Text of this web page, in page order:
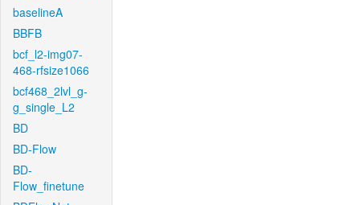
baselineA
BBFB
bcf_l2-img07-
468-rfsize1066
bcf468_2lvl_g-
g_single_L2
BD
BD-Flow
BD-
Flow_finetune